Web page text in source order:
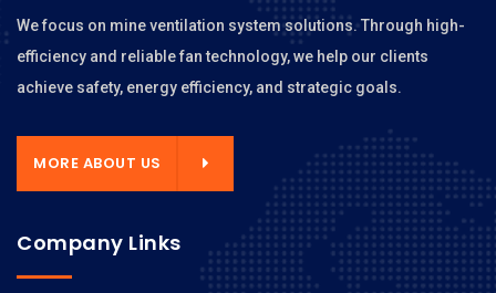
We focus on mine ventilation system solutions. Through high-
efficiency and reliable fan technology, we help our clients
achieve safety, energy efficiency, and strategic goals.
MORE ABOUT US
Company Links